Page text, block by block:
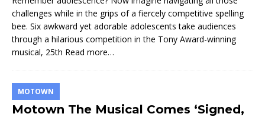
challenges while in the grips of a fiercely competitive spelling
bee. Six awkward yet adorable adolescents take audiences
through a hilarious competition in the Tony Award-winning
musical, 25th Read more…
MOTOWN
Motown The Musical Comes ‘Signed,